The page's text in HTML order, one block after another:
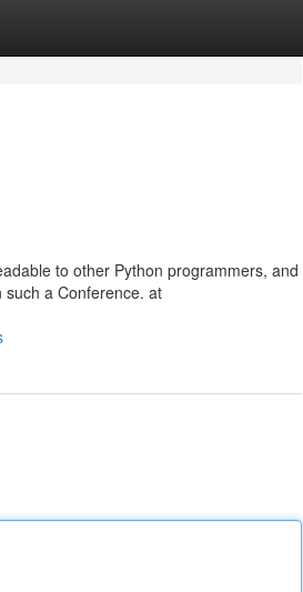
to other Python programmers, and
a Conference. at